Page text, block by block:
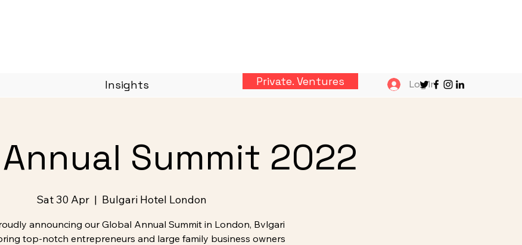
Insights Private. Ventures Log In
Summit 2022
Sat 30 Apr
  |
Bulgari Hotel London
announcing our Global Annual Summit in London, Bvlgari
top-notch entrepreneurs and large family business owners